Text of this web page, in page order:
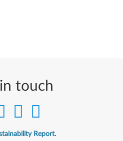
touch
Report.